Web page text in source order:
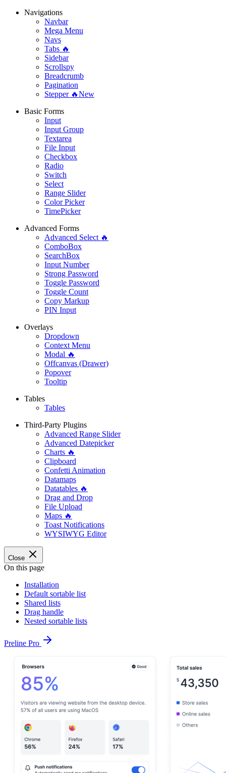
Navigations
Navbar
Mega Menu
Navs
Tabs 🔥
Sidebar
Scrollspy
Breadcrumb
Pagination
Stepper 🔥New
Basic Forms
Input
Input Group
Textarea
File Input
Checkbox
Radio
Switch
Select
Range Slider
Color Picker
TimePicker
Advanced Forms
Advanced Select 🔥
ComboBox
SearchBox
Input Number
Strong Password
Toggle Password
Toggle Count
Copy Markup
PIN Input
Overlays
Dropdown
Context Menu
Modal 🔥
Offcanvas (Drawer)
Popover
Tooltip
Tables
Tables
Third-Party Plugins
Advanced Range Slider
Advanced Datepicker
Charts 🔥
Clipboard
Confetti Animation
Datamaps
Datatables 🔥
Drag and Drop
File Upload
Maps 🔥
Toast Notifications
WYSIWYG Editor
Close
On this page
Installation
Default sortable list
Shared lists
Drag handle
Nested sortable lists
Preline Pro